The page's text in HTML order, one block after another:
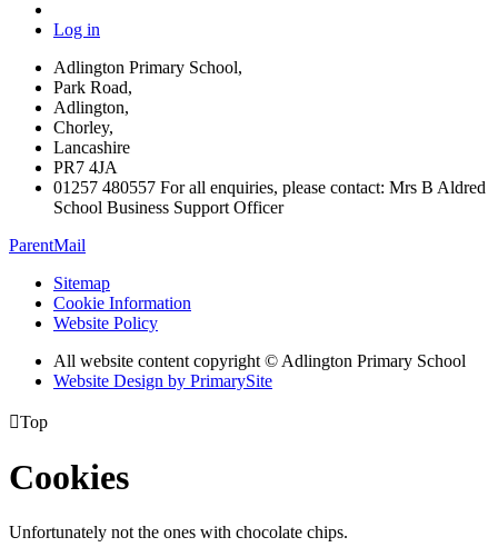
Log in
Adlington Primary School,
Park Road,
Adlington,
Chorley,
Lancashire
PR7 4JA
01257 480557 For all enquiries, please contact: Mrs B Aldred
School Business Support Officer
ParentMail
Sitemap
Cookie Information
Website Policy
All website content copyright © Adlington Primary School
Website Design by PrimarySite
Top
Cookies
Unfortunately not the ones with chocolate chips.